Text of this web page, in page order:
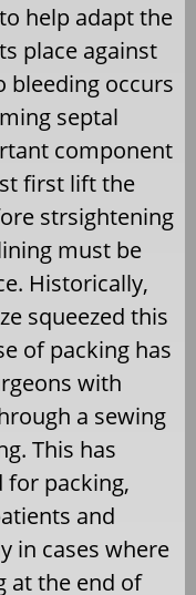
help adapt the
place against
bleeding occurs
septal
component
first lift the
strsightening
must be
Historically,
squeezed this
of packing has
with
a sewing
This has
for packing,
and
in cases where
at the end of